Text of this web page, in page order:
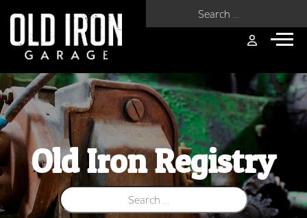
Old Iron Registry
Search for: